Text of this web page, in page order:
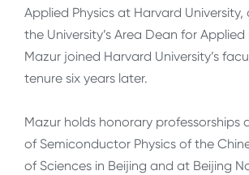
Applied Physics at Harvard University,
the University’s Area Dean for Applied
Mazur joined Harvard University’s
tenure six years later.
Mazur holds honorary professorships
of Semiconductor Physics of the
of Sciences in Beijing and at Beijing